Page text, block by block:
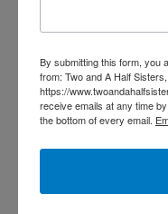
Categories
Holiday
Apparel & Accessories
Collegiate
Home & Garden
By submitting this form, you
from: Two and A Half
https://
receive emails at any time
the bottom of every email.